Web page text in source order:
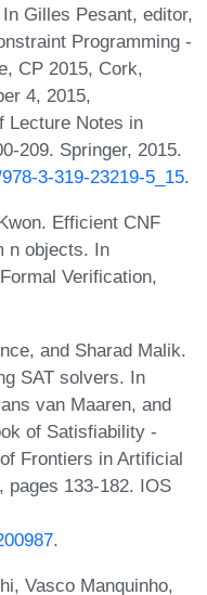
Gilles Pesant, editor,
Programming -
CP 2015, Cork,
4, 2015,
Lecture Notes in
209. Springer, 2015.
3-319-23219-5_15.
Efficient CNF
n objects. In
Verification,
and Sharad Malik.
SAT solvers. In
van Maaren, and
of Satisfiability -
Frontiers in Artificial
pages 133-182. IOS
.
Vasco Manquinho,